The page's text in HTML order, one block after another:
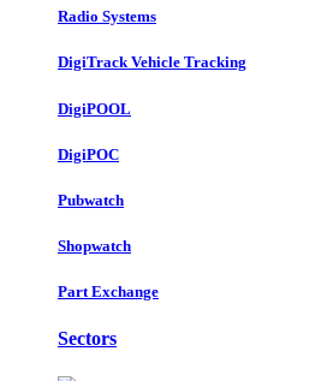
Radio Systems
DigiTrack Vehicle Tracking
DigiPOOL
DigiPOC
Pubwatch
Shopwatch
Part Exchange
Sectors